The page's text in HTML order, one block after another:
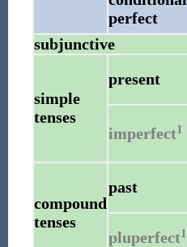
perfect
subjunctive
simple
tenses
present
imperfect1
compound
tenses
past
pluperfect1